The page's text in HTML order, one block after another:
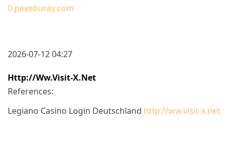
0.pexeburay.com
2026-07-12 04:27
Http://ww.visit-X.net
References:
Legiano Casino Login Deutschland http://ww.visit-x.net